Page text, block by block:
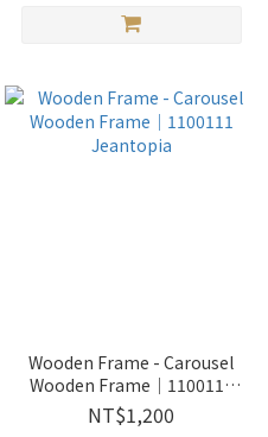
Wooden Frame - Carousel
Wooden Frame│1100111
Jeantopia
NT$1,200